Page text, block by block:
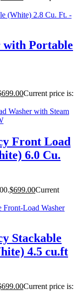
with Portable
699.00Current price is:
Front Load
6.0 Cu.
$699.00Current
Stackable
4.5 cu.ft
699.00Current price is: